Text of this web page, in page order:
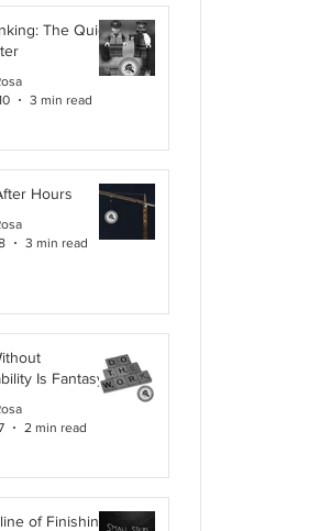
The Quiet
3 min read
Hours
3 min read
Is Fantasy
2 min read
of Finishing